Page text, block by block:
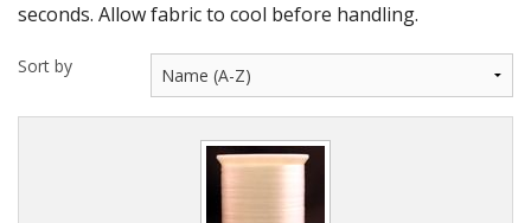
seconds. Allow fabric to cool before handling.
Sort by